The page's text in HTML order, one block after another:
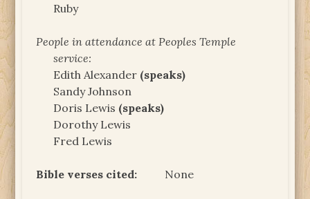
Ruby
People in attendance at Peoples Temple
service:
Edith Alexander (speaks)
Sandy Johnson
Doris Lewis (speaks)
Dorothy Lewis
Fred Lewis
Bible verses cited: None